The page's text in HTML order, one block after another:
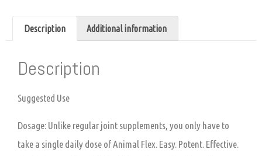
Description Additional information
Description
Suggested Use
Dosage: Unlike regular joint supplements, you only have to
take a single daily dose of Animal Flex. Easy. Potent. Effective.